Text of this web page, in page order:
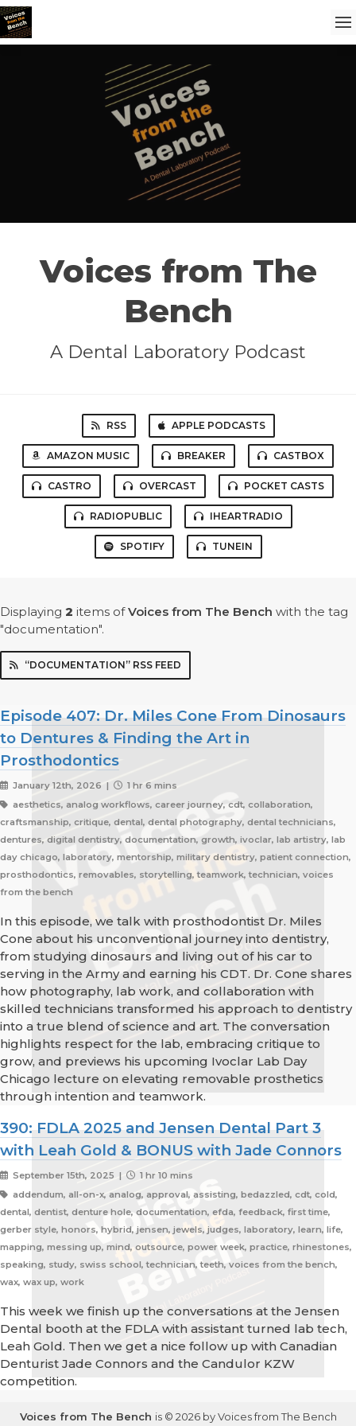
Voices from The
Bench
A Dental Laboratory Podcast
RSS APPLE PODCASTS
AMAZON MUSIC BREAKER CASTBOX
CASTRO OVERCAST POCKET CASTS
RADIOPUBLIC IHEARTRADIO
SPOTIFY TUNEIN
Displaying 2 items ofVoices from The Bench with the tag
"documentation".
“DOCUMENTATION” RSS FEED
Episode 407: Dr. Miles Cone From Dinosaurs
to Dentures & Finding the Art in
Prosthodontics
January 12th, 2026 |
1 hr 6 mins
aesthetics, analog workflows, career journey, cdt, collaboration,
craftsmanship, critique, dental, dental photography, dental technicians,
dentures, digital dentistry, documentation, growth, ivoclar, lab artistry, lab
day chicago, laboratory, mentorship, military dentistry, patient connection,
prosthodontics, removables, storytelling, teamwork, technician, voices
from the bench
In this episode, we talk with prosthodontist Dr. Miles
Cone about his unconventional journey into dentistry,
from studying dinosaurs and living out of his car to
serving in the Army and earning his CDT. Dr. Cone shares
how photography, lab work, and collaboration with
skilled technicians transformed his approach to dentistry
into a true blend of science and art. The conversation
highlights respect for the lab, embracing critique to
grow, and previews his upcoming Ivoclar Lab Day
Chicago lecture on elevating removable prosthetics
through intention and teamwork.
390: FDLA 2025 and Jensen Dental Part 3
with Leah Gold & BONUS with Jade Connors
September 15th, 2025 |
1 hr 10 mins
addendum, all-on-x, analog, approval, assisting, bedazzled, cdt, cold,
dental, dentist, denture hole, documentation, efda, feedback, first time,
gerber style, honors, hybrid, jensen, jewels, judges, laboratory, learn, life,
mapping, messing up, mind, outsource, power week, practice, rhinestones,
speaking, study, swiss school, technician, teeth, voices from the bench,
wax, wax up, work
This week we finish up the conversations at the Jensen
Dental booth at the FDLA with assistant turned lab tech,
Leah Gold. Then we get a nice follow up with Canadian
Denturist Jade Connors and the Candulor KZW
competition.
Voices from The Bench is © 2026 by Voices from The Bench